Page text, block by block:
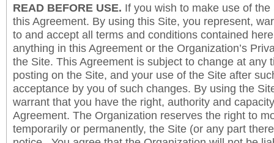
READ BEFORE USE. If you wish to make use of
this Agreement. By using this Site, you represent,
to and accept all terms and conditions contained
anything in this Agreement or the Organization’s
the Site. This Agreement is subject to change at any
posting on the Site, and your use of the Site after
acceptance by you of such changes. By using the
warrant that you have the right, authority and
Agreement. The Organization reserves the right to
temporarily or permanently, the Site (or any part